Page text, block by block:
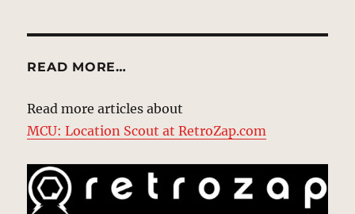
READ MORE…
Read more articles about
MCU: Location Scout at RetroZap.com